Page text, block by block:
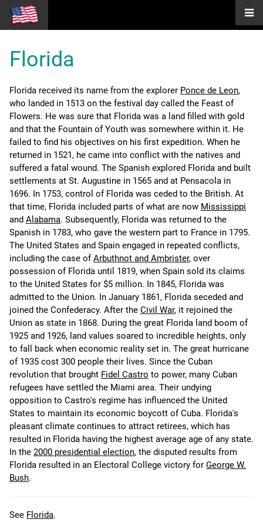
Florida
Florida received its name from the explorer Ponce de Leon,
who landed in 1513 on the festival day called the Feast of
Flowers. He was sure that Florida was a land filled with gold
and that the Fountain of Youth was somewhere within it. He
failed to find his objectives on his first expedition. When he
returned in 1521, he came into conflict with the natives and
suffered a fatal wound. The Spanish explored Florida and built
settlements at St. Augustine in 1565 and at Pensacola in
1696. In 1753, control of Florida was ceded to the British. At
that time, Florida included parts of what are now Mississippi
and Alabama. Subsequently, Florida was returned to the
Spanish in 1783, who gave the western part to France in 1795.
The United States and Spain engaged in repeated conflicts,
including the case ofArbuthnot and Ambrister, over
possession of Florida until 1819, when Spain sold its claims
to the United States for $5 million. In 1845, Florida was
admitted to the Union. In January 1861, Florida seceded and
joined the Confederacy. After the Civil War, it rejoined the
Union as state in 1868. During the great Florida land boom of
1925 and 1926, land values soared to incredible heights, only
to fall back when economic reality set in. The great hurricane
of 1935 cost 300 people their lives. Since the Cuban
revolution that brought Fidel Castro to power, many Cuban
refugees have settled the Miami area. Their undying
opposition to Castro's regime has influenced the United
States to maintain its economic boycott of Cuba. Florida's
pleasant climate continues to attract retirees, which has
resulted in Florida having the highest average age of any state.
In the 2000 presidential election, the disputed results from
Florida resulted in an Electoral College victory for George W.
Bush.
See Florida.